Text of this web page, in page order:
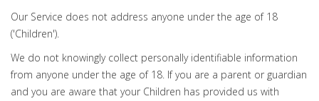
Our Service does not address anyone under the age of 18
('Children').
We do not knowingly collect personally identifiable information
from anyone under the age of 18. If you are a parent or guardian
and you are aware that your Children has provided us with